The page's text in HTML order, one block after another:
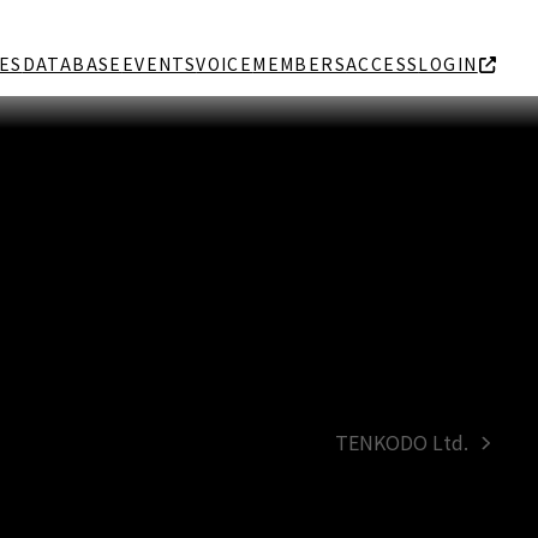
DATABASE EVENTSVOICEMEMBERSACCESSLOGIN
next
TENKODO Ltd.